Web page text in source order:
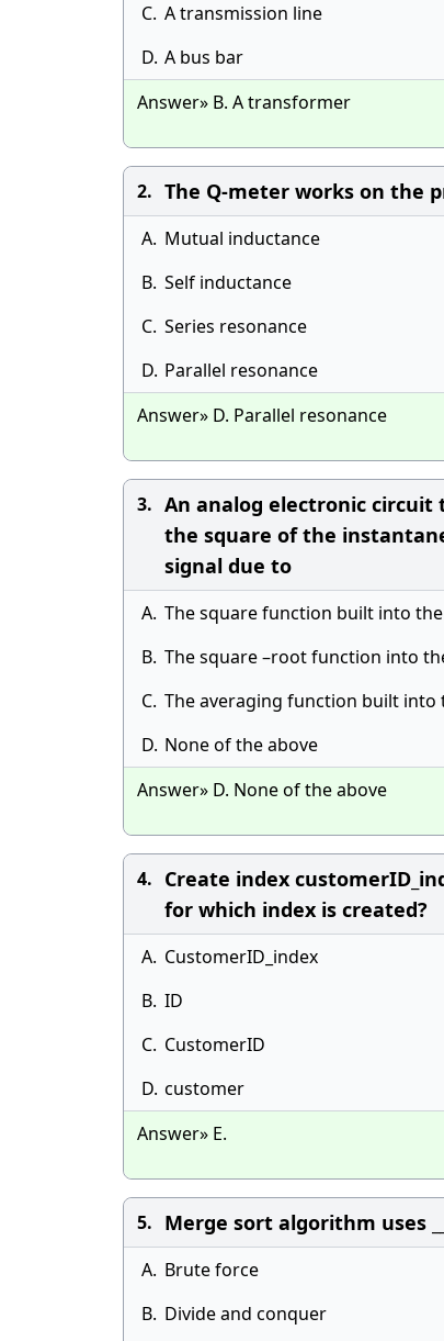
C. A transmission line
D. A bus bar
Answer» B. A transformer
2. The Q-meter works on the
A. Mutual inductance
B. Self inductance
C. Series resonance
D. Parallel resonance
Answer» D. Parallel resonance
3. An analog electronic
the square of the
signal due to
A. The square function built into
B. The square –root function into
C. The averaging function built into
D. None of the above
Answer» D. None of the above
4. Create index
for which index is created?
A. CustomerID_index
B. ID
C. CustomerID
D. customer
Answer» E.
5. Merge sort algorithm uses
A. Brute force
B. Divide and conquer